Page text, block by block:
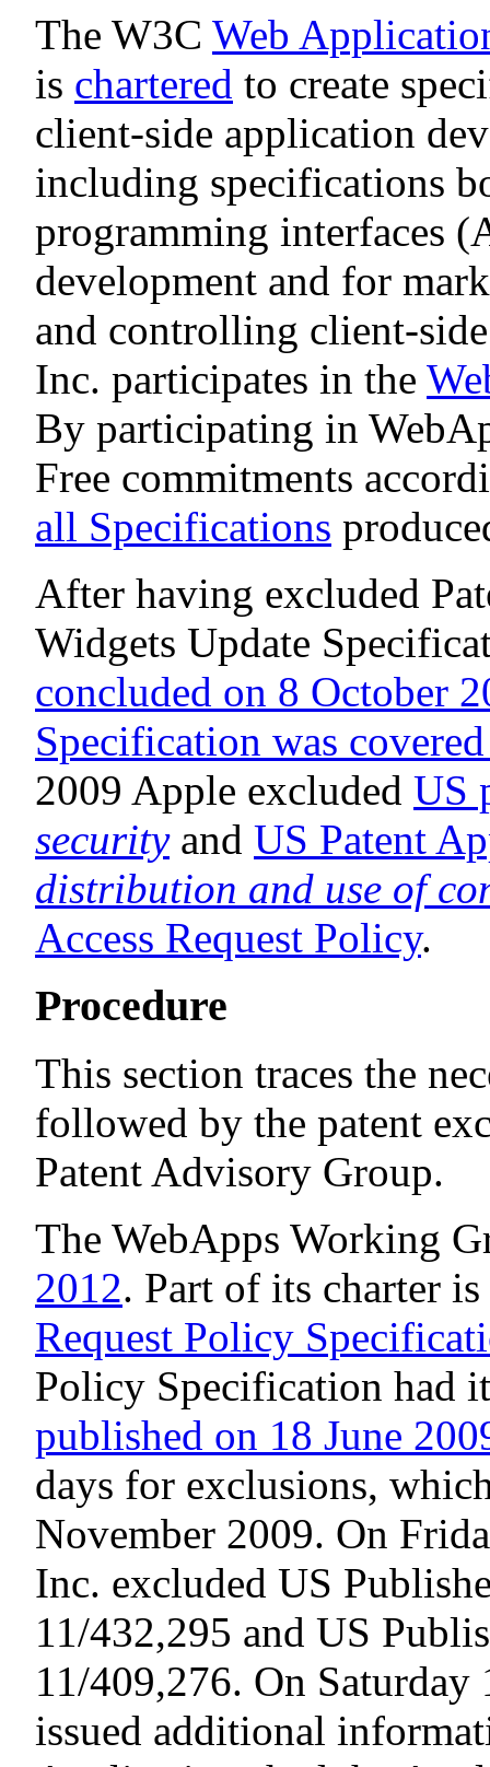
The W3C Web
is chartered to create
client-side application
including specifications
programming interfaces
development and for
and controlling client-
Inc. participates in the
By participating in
Free commitments
all Specifications
After having excluded
Widgets Update
concluded on 8 October
Specification was
2009 Apple excluded US
securityand US Patent
distribution and use of
Access Request Policy.
Procedure
This section traces the
followed by the patent
Patent Advisory Group.
The WebApps Working
2012. Part of its charter
Request Policy
Policy Specification had
published on 18 June
days for exclusions,
November 2009. On
Inc. excluded US
11/432,295 and US
11/409,276. On
issued additional